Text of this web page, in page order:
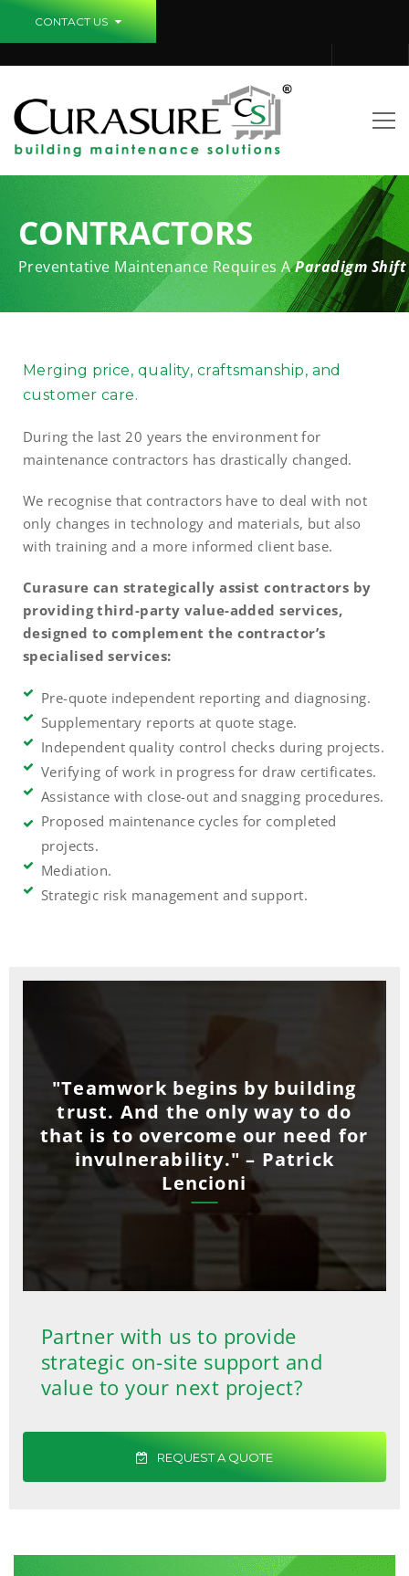
CONTACT US
CONTRACTORS
Preventative Maintenance Requires AParadigm Shift
Merging price, quality, craftsmanship, and
customer care.
During the last 20 years the environment for
maintenance contractors has drastically changed.
We recognise that contractors have to deal with not
only changes in technology and materials, but also
with training and a more informed client base.
Curasure can strategically assist contractors by
providing third-party value-added services,
designed to complement the contractor’s
specialised services:
Pre-quote independent reporting and diagnosing.
Supplementary reports at quote stage.
Independent quality control checks during projects.
Verifying of work in progress for draw certificates.
Assistance with close-out and snagging procedures.
Proposed maintenance cycles for completed
projects.
Mediation.
Strategic risk management and support.
"Teamwork begins by building
trust. And the only way to do
that is to overcome our need for
invulnerability." – Patrick
Lencioni
Partner with us to provide
strategic on-site support and
value to your next project?
REQUEST A QUOTE